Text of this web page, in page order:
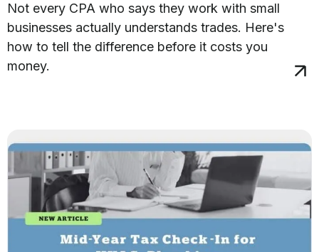
Not every CPA who says they work with small
businesses actually understands trades. Here's
how to tell the difference before it costs you
money.